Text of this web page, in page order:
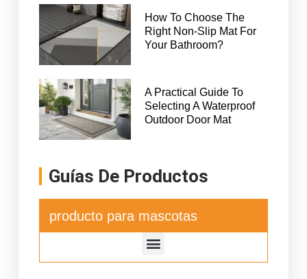
How To Choose The
Right Non-Slip Mat For
Your Bathroom?
A Practical Guide To
Selecting A Waterproof
Outdoor Door Mat
Guías De Productos
producto para mascotas